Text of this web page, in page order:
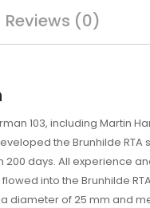
Reviews (0)
103, including Martin
the Brunhilde RTA
200 days. All experience
into the Brunhilde
a diameter of 25 mm and